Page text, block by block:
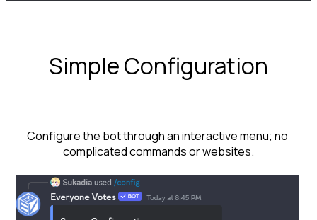
Simple Configuration
Configure the bot through an interactive menu; no
complicated commands or websites.